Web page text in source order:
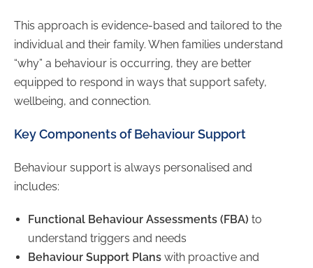
This approach is evidence-based and tailored to the
individual and their family. When families understand
“why” a behaviour is occurring, they are better
equipped to respond in ways that support safety,
wellbeing, and connection.
Key Components of Behaviour Support
Behaviour support is always personalised and
includes:
Functional Behaviour Assessments (FBA) to
understand triggers and needs
Behaviour Support Plans with proactive and